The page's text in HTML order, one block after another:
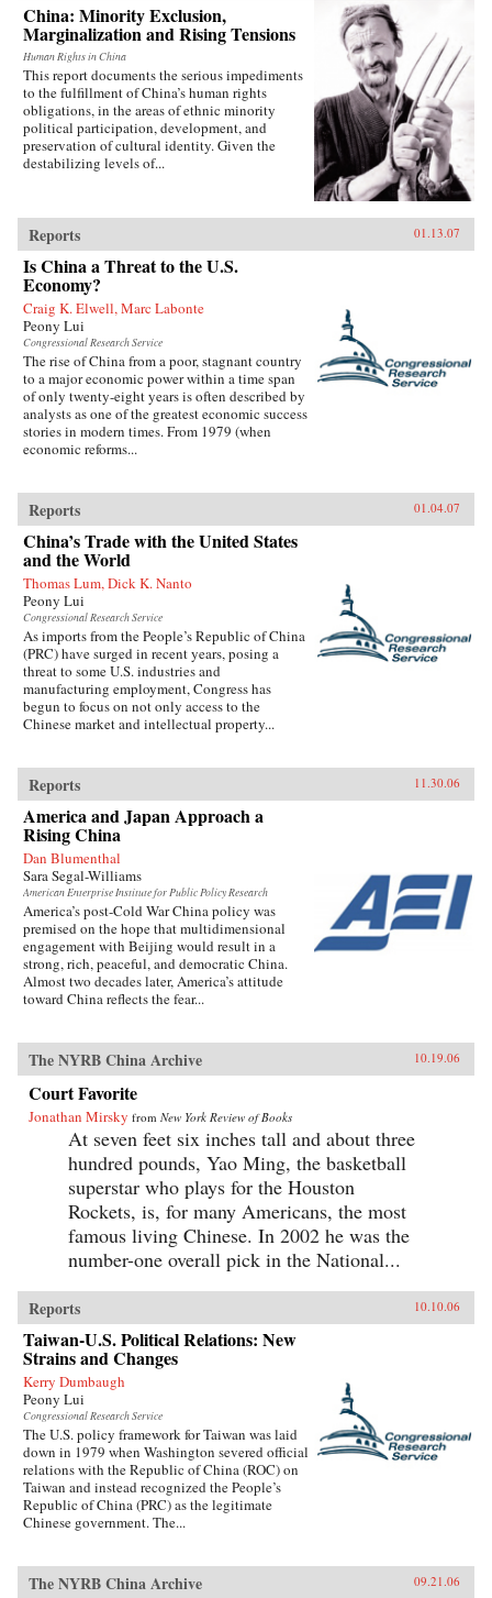
China: Minority Exclusion,
Marginalization and Rising Tensions
Human Rights in China
This report documents the serious impediments
to the fulfillment of China’s human rights
obligations, in the areas of ethnic minority
political participation, development, and
preservation of cultural identity. Given the
destabilizing levels of...
Reports 01.13.07
Is China a Threat to the U.S.
Economy?
Craig K. Elwell, Marc Labonte
Peony Lui
Congressional Research Service
The rise of China from a poor, stagnant country
to a major economic power within a time span
of only twenty-eight years is often described by
analysts as one of the greatest economic success
stories in modern times. From 1979 (when
economic reforms...
Reports 01.04.07
China’s Trade with the United States
and the World
Thomas Lum, Dick K. Nanto
Peony Lui
Congressional Research Service
As imports from the People’s Republic of China
(PRC) have surged in recent years, posing a
threat to some U.S. industries and
manufacturing employment, Congress has
begun to focus on not only access to the
Chinese market and intellectual property...
Reports 11.30.06
America and Japan Approach a
Rising China
Dan Blumenthal
Sara Segal-Williams
American Enterprise Institute for Public Policy Research
America’s post-Cold War China policy was
premised on the hope that multidimensional
engagement with Beijing would result in a
strong, rich, peaceful, and democratic China.
Almost two decades later, America’s attitude
toward China reflects the fear...
The NYRB China Archive 10.19.06
Court Favorite
Jonathan Mirsky from New York Review of Books
At seven feet six inches tall and about three
hundred pounds, Yao Ming, the basketball
superstar who plays for the Houston
Rockets, is, for many Americans, the most
famous living Chinese. In 2002 he was the
number-one overall pick in the National...
Reports 10.10.06
Taiwan-U.S. Political Relations: New
Strains and Changes
Kerry Dumbaugh
Peony Lui
Congressional Research Service
The U.S. policy framework for Taiwan was laid
down in 1979 when Washington severed official
relations with the Republic of China (ROC) on
Taiwan and instead recognized the People’s
Republic of China (PRC) as the legitimate
Chinese government. The...
The NYRB China Archive 09.21.06